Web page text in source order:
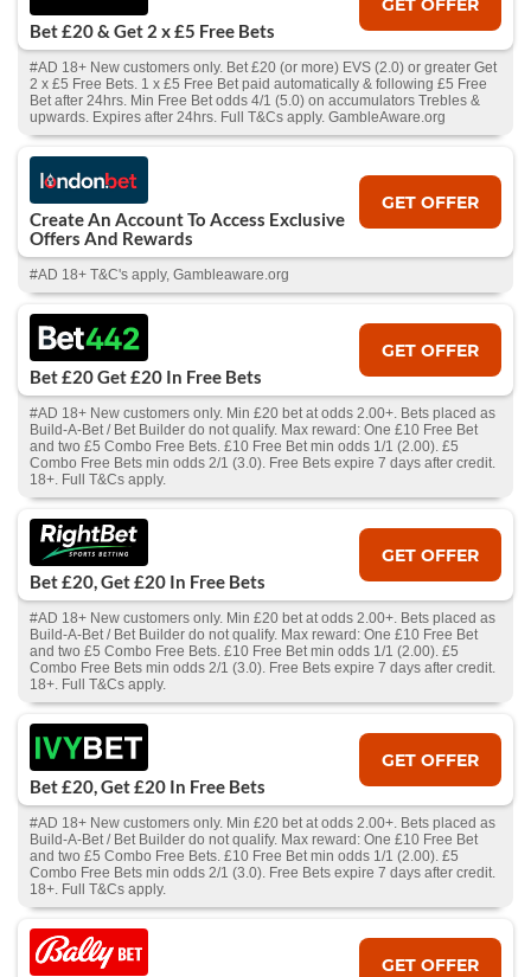
Bet £20 & Get 2 x £5 Free Bets
#AD 18+ New customers only. Bet £20 (or more) EVS (2.0) or greater Get
2 x £5 Free Bets. 1 x £5 Free Bet paid automatically & following £5 Free
Bet after 24hrs. Min Free Bet odds 4/1 (5.0) on accumulators Trebles &
upwards. Expires after 24hrs. Full T&Cs apply. GambleAware.org
Create An Account To Access Exclusive
Offers And Rewards
GET OFFER
#AD 18+ T&C's apply, Gambleaware.org
Bet £20 Get £20 In Free Bets
GET OFFER
#AD 18+ New customers only. Min £20 bet at odds 2.00+. Bets placed as
Build-A-Bet / Bet Builder do not qualify. Max reward: One £10 Free Bet
and two £5 Combo Free Bets. £10 Free Bet min odds 1/1 (2.00). £5
Combo Free Bets min odds 2/1 (3.0). Free Bets expire 7 days after credit.
18+. Full T&Cs apply.
Bet £20, Get £20 In Free Bets
GET OFFER
#AD 18+ New customers only. Min £20 bet at odds 2.00+. Bets placed as
Build-A-Bet / Bet Builder do not qualify. Max reward: One £10 Free Bet
and two £5 Combo Free Bets. £10 Free Bet min odds 1/1 (2.00). £5
Combo Free Bets min odds 2/1 (3.0). Free Bets expire 7 days after credit.
18+. Full T&Cs apply.
Bet £20, Get £20 In Free Bets
GET OFFER
#AD 18+ New customers only. Min £20 bet at odds 2.00+. Bets placed as
Build-A-Bet / Bet Builder do not qualify. Max reward: One £10 Free Bet
and two £5 Combo Free Bets. £10 Free Bet min odds 1/1 (2.00). £5
Combo Free Bets min odds 2/1 (3.0). Free Bets expire 7 days after credit.
18+. Full T&Cs apply.
GET OFFER